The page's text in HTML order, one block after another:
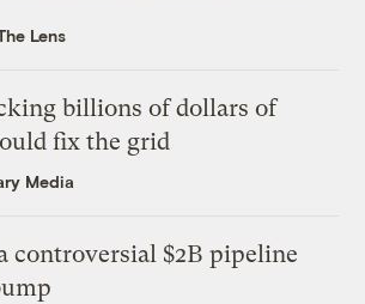
Lens
billions of dollars of
fix the grid
Media
controversial $2B pipeline